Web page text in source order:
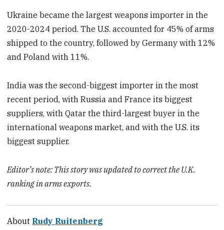
Ukraine became the largest weapons importer in the
2020-2024 period. The U.S. accounted for 45% of arms
shipped to the country, followed by Germany with 12%
and Poland with 11%.
India was the second-biggest importer in the most
recent period, with Russia and France its biggest
suppliers, with Qatar the third-largest buyer in the
international weapons market, and with the U.S. its
biggest supplier.
Editor’s note: This story was updated to correct the U.K.
ranking in arms exports.
About Rudy Ruitenberg